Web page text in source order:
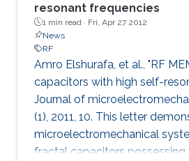
resonant frequencies
1 min read · Fri, Apr 27 2012
News
RF
Amro Elshurafa, et al., "RF
capacitors with high self-
Journal of
(1), 2011, 10. This letter
microelectromechanical
fractal capacitors possessing